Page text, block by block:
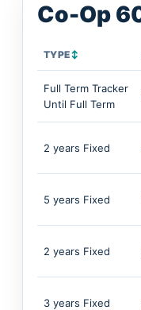
Co-Op
TYPE↕
Full Term Tracker
Until Full Term
2 years Fixed
5 years Fixed
2 years Fixed
3 years Fixed